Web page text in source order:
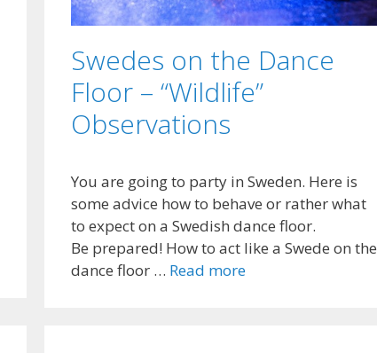
Swedes on the Dance
Floor – “Wildlife”
Observations
You are going to party in Sweden. Here is
some advice how to behave or rather what
to expect on a Swedish dance floor.
Be prepared! How to act like a Swede on the
dance floor … Read more